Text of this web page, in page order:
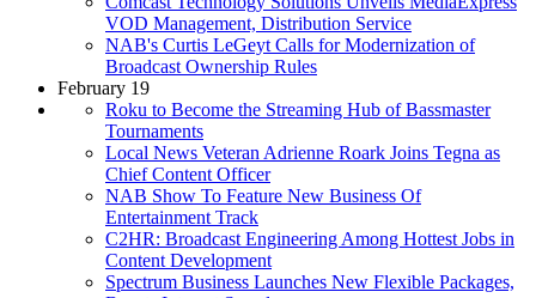
VOD Management, Distribution Service
NAB's Curtis LeGeyt Calls for Modernization of
Broadcast Ownership Rules
February 19
Roku to Become the Streaming Hub of Bassmaster
Tournaments
Local News Veteran Adrienne Roark Joins Tegna as
Chief Content Officer
NAB Show To Feature New Business Of
Entertainment Track
C2HR: Broadcast Engineering Among Hottest Jobs in
Content Development
Spectrum Business Launches New Flexible Packages,